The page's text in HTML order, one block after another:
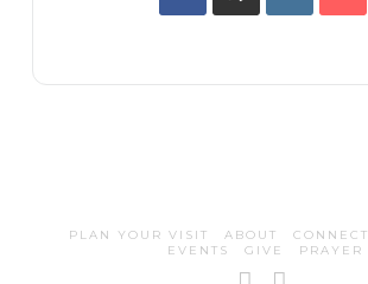
PLAN YOUR VISIT ABOUT CONNECT
EVENTS
GIVE PRAYER